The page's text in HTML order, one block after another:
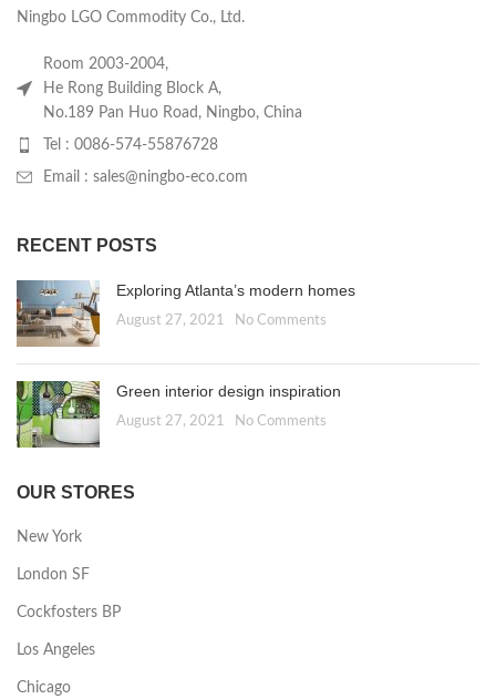
Ningbo LGO Commodity Co., Ltd.
Room 2003-2004,
He Rong Building Block A,
No.189 Pan Huo Road, Ningbo, China
Tel : 0086-574-55876728
Email : sales@ningbo-eco.com
RECENT POSTS
Exploring Atlanta’s modern homes
August 27, 2021 No Comments
Green interior design inspiration
August 27, 2021 No Comments
OUR STORES
New York
London SF
Cockfosters BP
Los Angeles
Chicago